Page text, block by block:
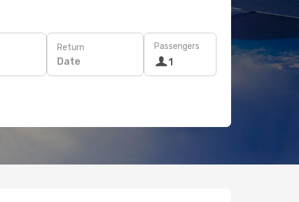
Return
Date
Passengers
1